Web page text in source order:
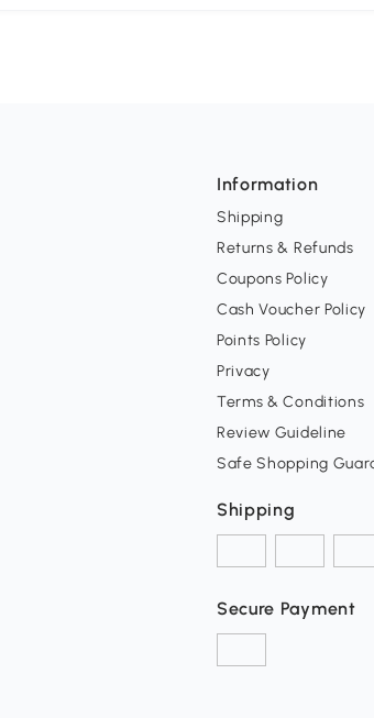
Information
Shipping
Returns & Refunds
Coupons Policy
Cash Voucher Policy
Points Policy
Privacy
Terms & Conditions
Review Guideline
Safe Shopping
Shipping
Secure Payment